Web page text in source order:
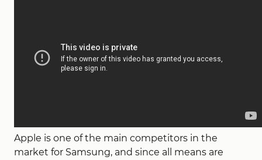
Apple is one of the main competitors in the
market for Samsung, and since all means are